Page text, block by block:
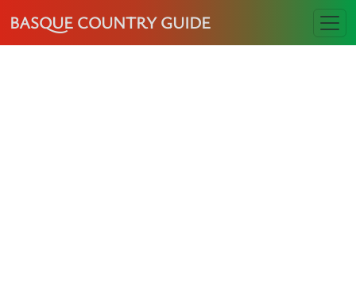
BASQUE COUNTRY GUIDE